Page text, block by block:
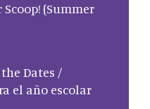
(Summer
the Dates /
el año escolar